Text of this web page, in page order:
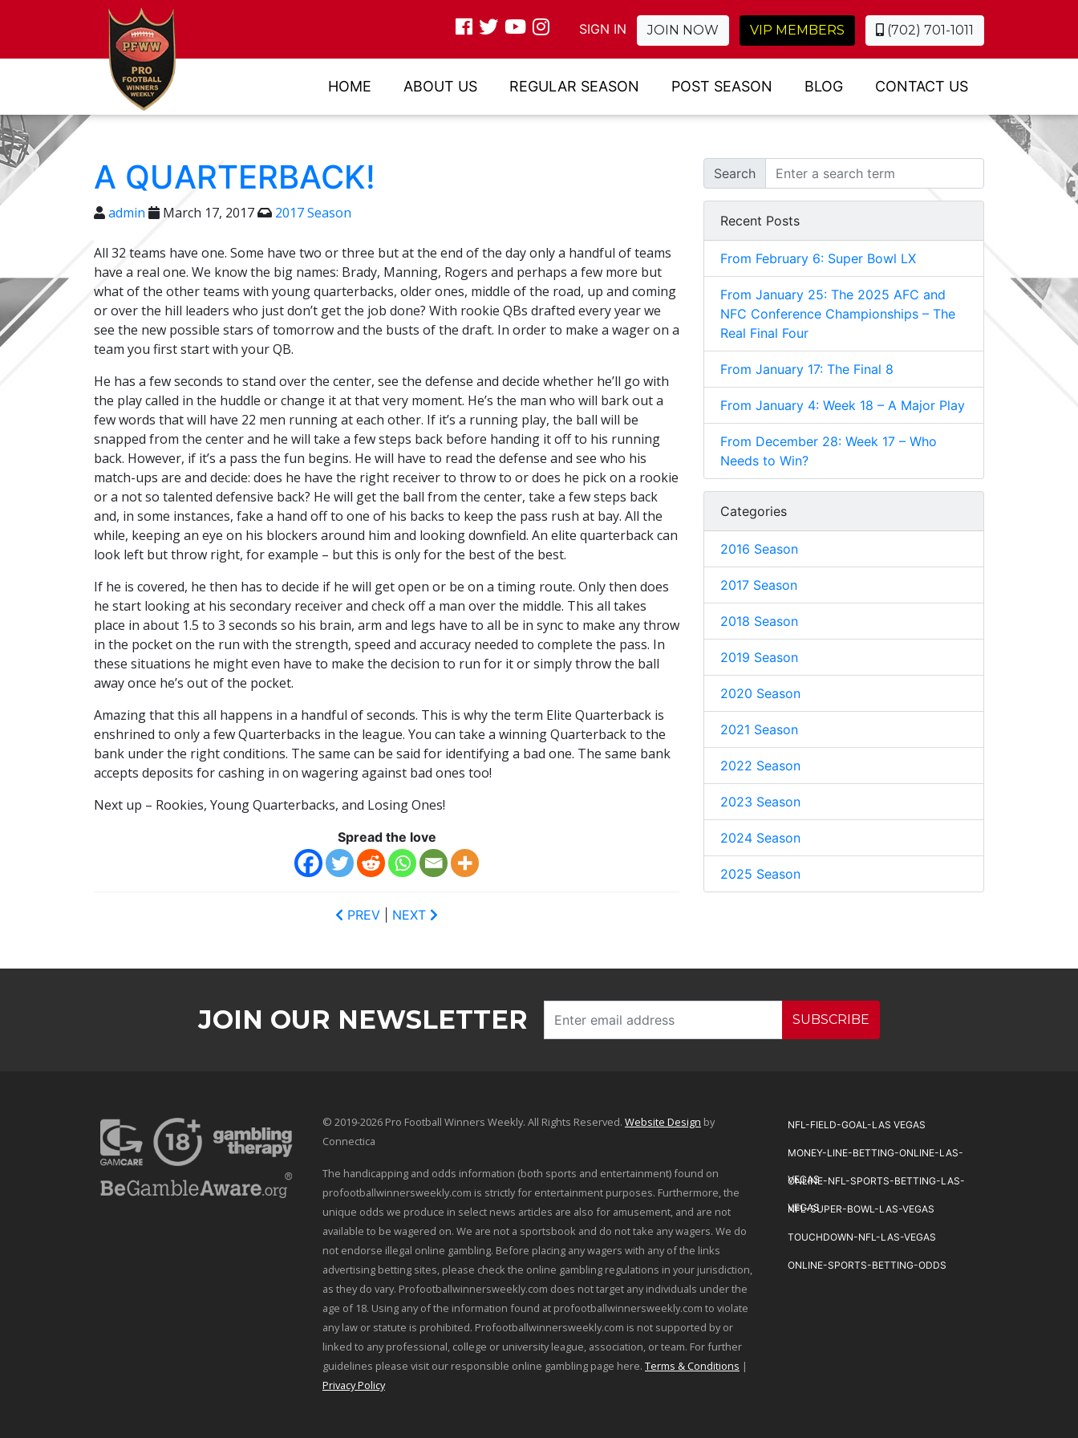
SIGN IN JOIN NOW VIP MEMBERS (702) 701-1011
HOME ABOUT US REGULAR SEASON POST SEASON BLOG CONTACT US
A QUARTERBACK!
admin March 17, 2017 2017 Season
All 32 teams have one. Some have two or three but at the end of the day only a handful of teams
have a real one. We know the big names: Brady, Manning, Rogers and perhaps a few more but
what of the other teams with young quarterbacks, older ones, middle of the road, up and coming
or over the hill leaders who just don’t get the job done? With rookie QBs drafted every year we
see the new possible stars of tomorrow and the busts of the draft. In order to make a wager on a
team you first start with your QB.
He has a few seconds to stand over the center, see the defense and decide whether he’ll go with
the play called in the huddle or change it at that very moment. He’s the man who will bark out a
few words that will have 22 men running at each other. If it’s a running play, the ball will be
snapped from the center and he will take a few steps back before handing it off to his running
back. However, if it’s a pass the fun begins. He will have to read the defense and see who his
match-ups are and decide: does he have the right receiver to throw to or does he pick on a rookie
or a not so talented defensive back? He will get the ball from the center, take a few steps back
and, in some instances, fake a hand off to one of his backs to keep the pass rush at bay. All the
while, keeping an eye on his blockers around him and looking downfield. An elite quarterback can
look left but throw right, for example – but this is only for the best of the best.
If he is covered, he then has to decide if he will get open or be on a timing route. Only then does
he start looking at his secondary receiver and check off a man over the middle. This all takes
place in about 1.5 to 3 seconds so his brain, arm and legs have to all be in sync to make any throw
in the pocket on the run with the strength, speed and accuracy needed to complete the pass. In
these situations he might even have to make the decision to run for it or simply throw the ball
away once he’s out of the pocket.
Amazing that this all happens in a handful of seconds. This is why the term Elite Quarterback is
enshrined to only a few Quarterbacks in the league. You can take a winning Quarterback to the
bank under the right conditions. The same can be said for identifying a bad one. The same bank
accepts deposits for cashing in on wagering against bad ones too!
Next up – Rookies, Young Quarterbacks, and Losing Ones!
Spread the love
PREV NEXT
Search
Recent Posts
From February 6: Super Bowl LX
From January 25: The 2025 AFC and
NFC Conference Championships – The
Real Final Four
From January 17: The Final 8
From January 4: Week 18 – A Major Play
From December 28: Week 17 – Who
Needs to Win?
Categories
2016 Season
2017 Season
2018 Season
2019 Season
2020 Season
2021 Season
2022 Season
2023 Season
2024 Season
2025 Season
JOIN OUR NEWSLETTER SUBSCRIBE
© 2019-2026 Pro Football Winners Weekly. All Rights Reserved. Website Design by
Connectica
The handicapping and odds information (both sports and entertainment) found on
profootballwinnersweekly.com is strictly for entertainment purposes. Furthermore, the
unique odds we produce in select news articles are also for amusement, and are not
available to be wagered on. We are not a sportsbook and do not take any wagers. We do
not endorse illegal online gambling. Before placing any wagers with any of the links
advertising betting sites, please check the online gambling regulations in your jurisdiction,
as they do vary. Profootballwinnersweekly.com does not target any individuals under the
age of 18. Using any of the information found at profootballwinnersweekly.com to violate
any law or statute is prohibited. Profootballwinnersweekly.com is not supported by or
linked to any professional, college or university league, association, or team. For further
guidelines please visit our responsible online gambling page here. Terms & Conditions |
Privacy Policy
NFL-FIELD-GOAL-LAS VEGAS
MONEY-LINE-BETTING-ONLINE-LAS-
VEGAS
ONLINE-NFL-SPORTS-BETTING-LAS-
VEGAS
NFL-SUPER-BOWL-LAS-VEGAS
TOUCHDOWN-NFL-LAS-VEGAS
ONLINE-SPORTS-BETTING-ODDS